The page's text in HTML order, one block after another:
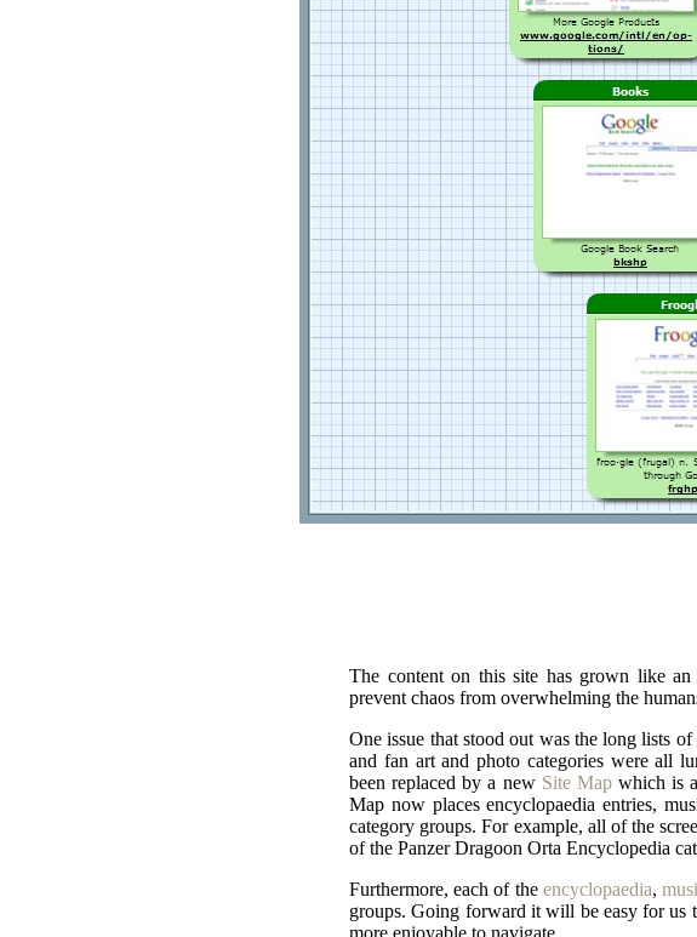
The content on this site has grown like
prevent chaos from overwhelming the
One issue that stood out was the long lists
and fan art and photo categories were all
been replaced by a new Site Mapwhich is
Map now places encyclopaedia entries,
category groups. For example, all of the
of the Panzer Dragoon Orta Encyclopedia
Furthermore, each of the encyclopaedia,
groups. Going forward it will be easy for us
more enjoyable to navigate.